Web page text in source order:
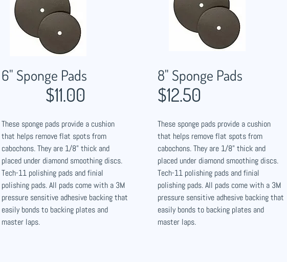
6" Sponge Pads
$11.00
These sponge pads provide a cushion
that helps remove flat spots from
cabochons. They are 1/8" thick and
placed under diamond smoothing discs.
Tech-11 polishing pads and finial
polishing pads. All pads come with a 3M
pressure sensitive adhesive backing that
easily bonds to backing plates and
master laps.
8" Sponge Pads
$12.50
These sponge pads provide a cushion
that helps remove flat spots from
cabochons. They are 1/8" thick and
placed under diamond smoothing discs.
Tech-11 polishing pads and finial
polishing pads. All pads come with a 3M
pressure sensitive adhesive backing that
easily bonds to backing plates and
master laps.